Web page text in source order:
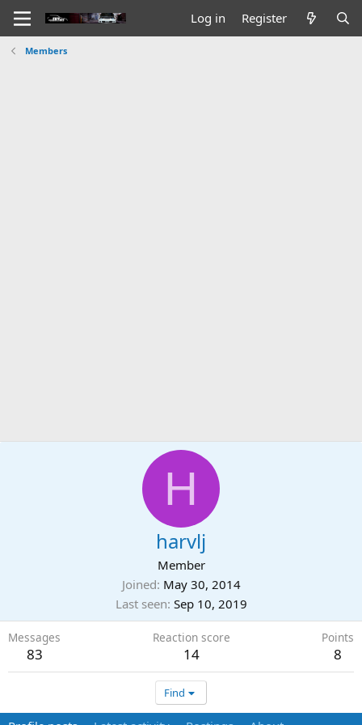
Log in Register
Members
H
harvlj
Member
Joined May 30, 2014
Last seen Sep 10, 2019
Messages
83
Reaction score
14
Points
8
Find